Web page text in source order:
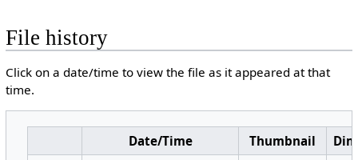
File history
Click on a date/time to view the file as it appeared at that
time.
Date/Time Thumbnail